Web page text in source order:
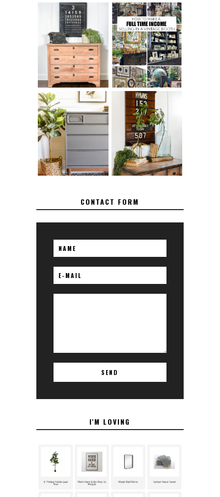
FURNITURE
SANDING 101: HOW
TO SAND WOOD
FURNITURE
THE BEST TIPS
FOR RUNNING A
SUCCESSFUL
VINTAGE BOOTH
FURNITURE
MAKEOVER: HOW
TO REPAIR
BROKEN CORNERS
ON FURNITURE
HOW TO REMOVE
SPRAY PAINT
FROM BRASS
CONTACT FORM
I'M LOVING